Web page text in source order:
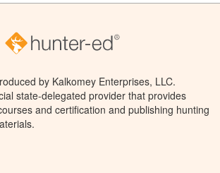
by Kalkomey Enterprises, LLC.
state-delegated provider that provides
and certification and publishing hunting